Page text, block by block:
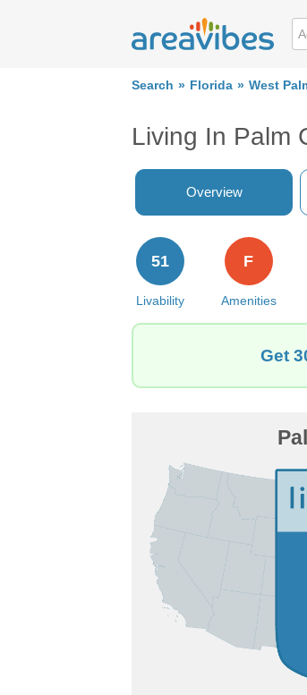
Search Florida West
Living In Palm
Overview
Livability
51
Amenities
F
Get